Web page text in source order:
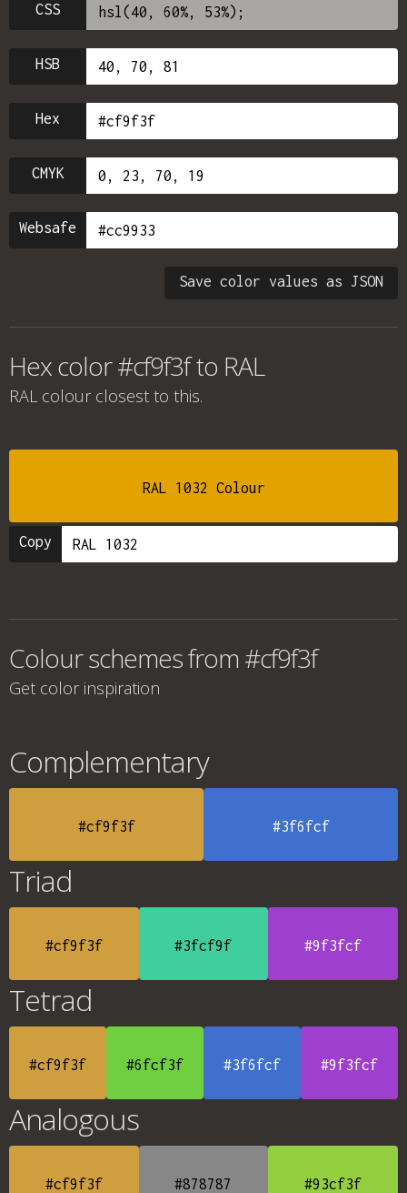
CSS
HSB
Hex
CMYK
Websafe
Save color values as JSON
Hex color #cf9f3f to RAL
RAL colour closest to this.
RAL 1032 Colour
Copy
Colour schemes from #cf9f3f
Get color inspiration
Complementary
#cf9f3f #3f6fcf
Triad
#cf9f3f #3fcf9f #9f3fcf
Tetrad
#cf9f3f #6fcf3f #3f6fcf #9f3fcf
Analogous
#cf9f3f #878787 #93cf3f